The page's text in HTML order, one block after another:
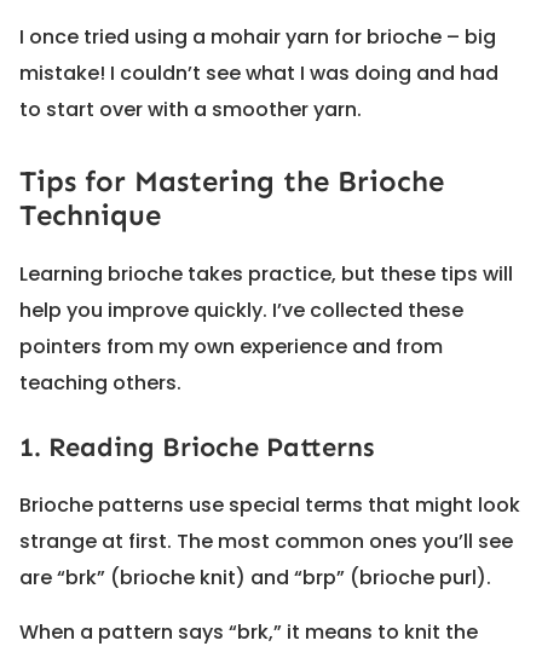
I once tried using a mohair yarn for brioche – big
mistake! I couldn’t see what I was doing and had
to start over with a smoother yarn.
Tips for Mastering the Brioche
Technique
Learning brioche takes practice, but these tips will
help you improve quickly. I’ve collected these
pointers from my own experience and from
teaching others.
1. Reading Brioche Patterns
Brioche patterns use special terms that might look
strange at first. The most common ones you’ll see
are “brk” (brioche knit) and “brp” (brioche purl).
When a pattern says “brk,” it means to knit the